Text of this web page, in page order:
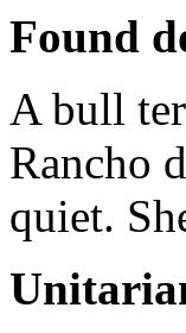
Found
A bull
Rancho
quiet.